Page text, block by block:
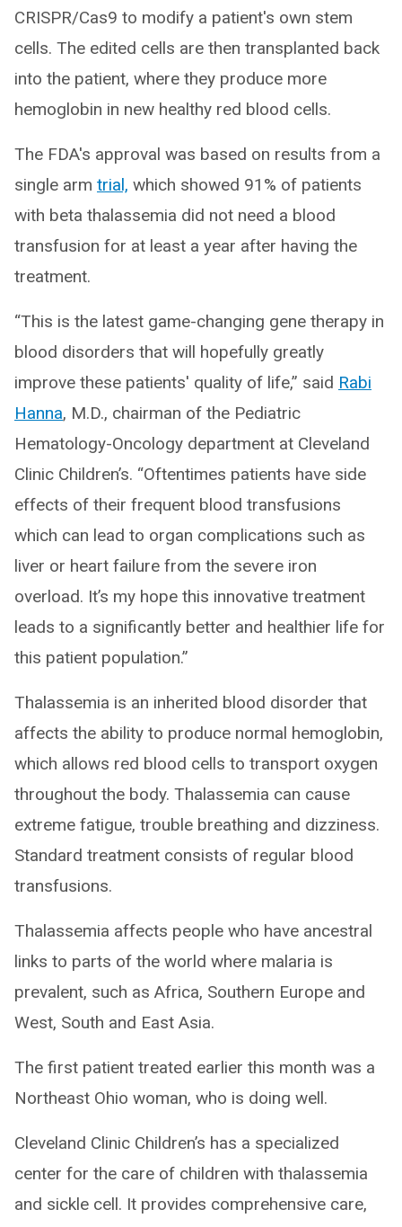
CRISPR/Cas9 to modify a patient's own stem
cells. The edited cells are then transplanted back
into the patient, where they produce more
hemoglobin in new healthy red blood cells.
The FDA's approval was based on results from a
single arm trial, which showed 91% of patients
with beta thalassemia did not need a blood
transfusion for at least a year after having the
treatment.
“This is the latest game-changing gene therapy in
blood disorders that will hopefully greatly
improve these patients' quality of life,” said Rabi
Hanna, M.D., chairman of the Pediatric
Hematology-Oncology department at Cleveland
Clinic Children’s. “Oftentimes patients have side
effects of their frequent blood transfusions
which can lead to organ complications such as
liver or heart failure from the severe iron
overload. It’s my hope this innovative treatment
leads to a significantly better and healthier life for
this patient population.”
Thalassemia is an inherited blood disorder that
affects the ability to produce normal hemoglobin,
which allows red blood cells to transport oxygen
throughout the body. Thalassemia can cause
extreme fatigue, trouble breathing and dizziness.
Standard treatment consists of regular blood
transfusions.
Thalassemia affects people who have ancestral
links to parts of the world where malaria is
prevalent, such as Africa, Southern Europe and
West, South and East Asia.
The first patient treated earlier this month was a
Northeast Ohio woman, who is doing well.
Cleveland Clinic Children’s has a specialized
center for the care of children with thalassemia
and sickle cell. It provides comprehensive care,